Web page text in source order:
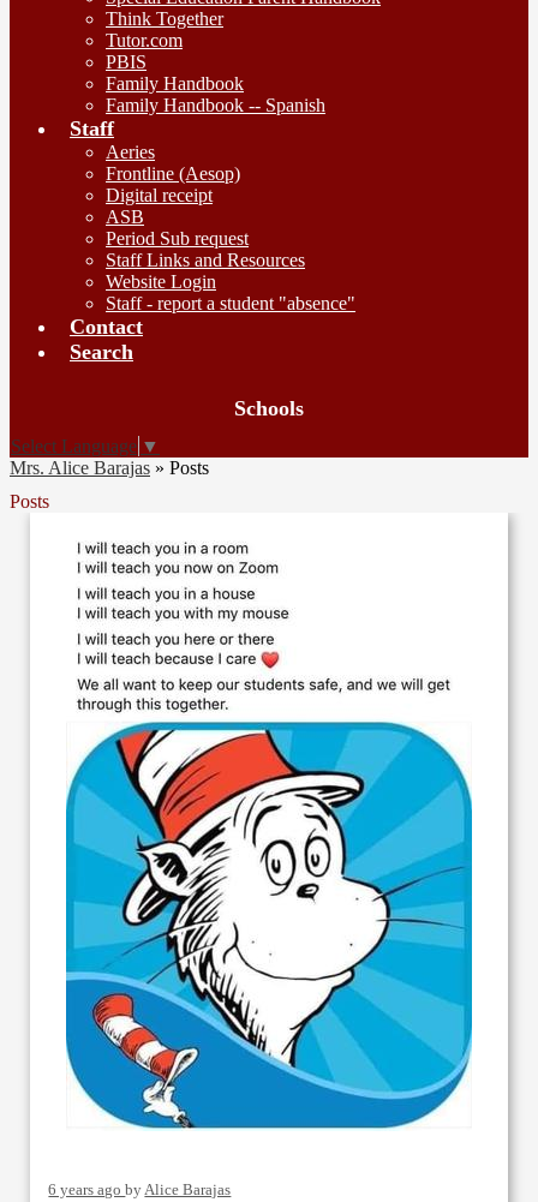
Think Together
Tutor.com
PBIS
Family Handbook
Family Handbook -- Spanish
Staff
Aeries
Frontline (Aesop)
Digital receipt
ASB
Period Sub request
Staff Links and Resources
Website Login
Staff - report a student "absence"
Contact
Search
Schools
Select Language ▼
Mrs. Alice Barajas » Posts
Posts
6 years agoby Alice Barajas